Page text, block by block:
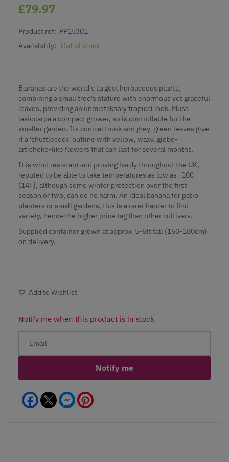
£79.97
Product ref: PP15301
Availability:
Out of stock
Bananas are the world's largest herbaceous plants,
combining a small tree's stature with enormous yet graceful
leaves, providing an unmistakably tropical look. Musa
lasiocarpa a compact grower, so is controllable for the
smaller garden. Its conical trunk and grey-green leaves give
it a 'shuttlecock' outline with yellow, waxy, globe-
artichoke-like flowers that can last for several months.
It is wind resistant and proving hardy throughout the UK,
reputed to be able to take temperatures as low as -10C
(14F), although some winter protection over the first
season or two, can do no harm. An ideal banana for patio
planters or small gardens, this is a rarer harder to find
variety, hence the higher price tag than other cultivars.
Supplied container grown at approx 5-6ft tall (150-180cm)
on delivery.
Add to Wishlist
Notify me when this product is in stock
Notify me
Facebook Messenger